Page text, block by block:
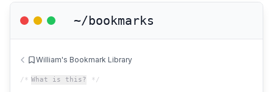
~/bookmarks
William's Bookmark Library
/* What is this? */